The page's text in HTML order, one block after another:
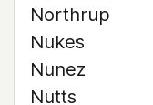
Northrup
Nukes
Nunez
Nutts